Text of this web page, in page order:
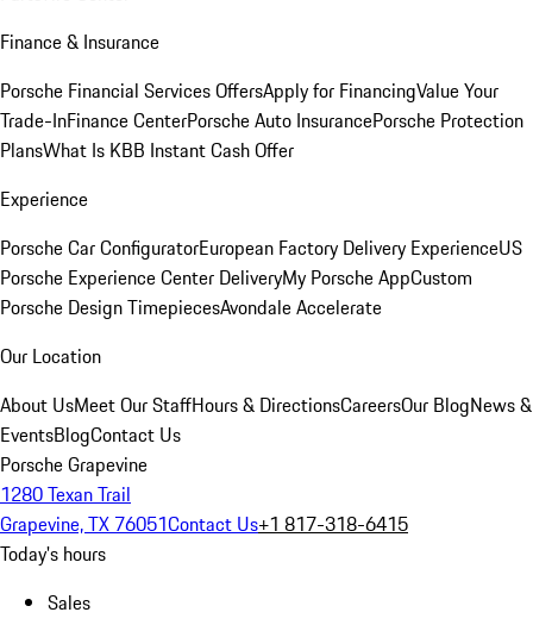
Finance & Insurance
Porsche Financial Services OffersApply for FinancingValue Your
Trade-InFinance CenterPorsche Auto InsurancePorsche Protection
PlansWhat Is KBB Instant Cash Offer
Experience
Porsche Car ConfiguratorEuropean Factory Delivery ExperienceUS
Porsche Experience Center DeliveryMy Porsche AppCustom
Porsche Design TimepiecesAvondale Accelerate
Our Location
About UsMeet Our StaffHours & DirectionsCareersOur BlogNews &
EventsBlogContact Us
Porsche Grapevine
1280 Texan Trail
Grapevine, TX 76051Contact Us+1 817-318-6415
Today's hours
Sales